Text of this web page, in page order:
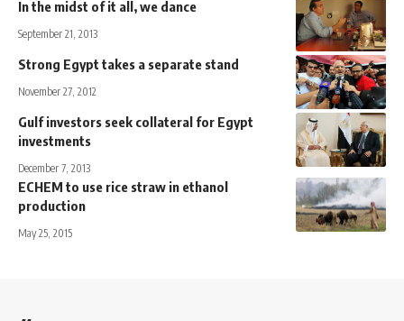
In the midst of it all, we dance
September 21, 2013
Strong Egypt takes a separate stand
November 27, 2012
Gulf investors seek collateral for Egypt
investments
December 7, 2013
ECHEM to use rice straw in ethanol
production
May 25, 2015